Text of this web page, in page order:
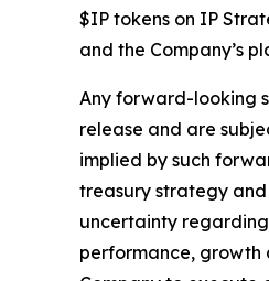
$IP tokens on IP
and the Company’s
Any forward-looking
release and are
implied by such
treasury strategy
uncertainty
performance, growth